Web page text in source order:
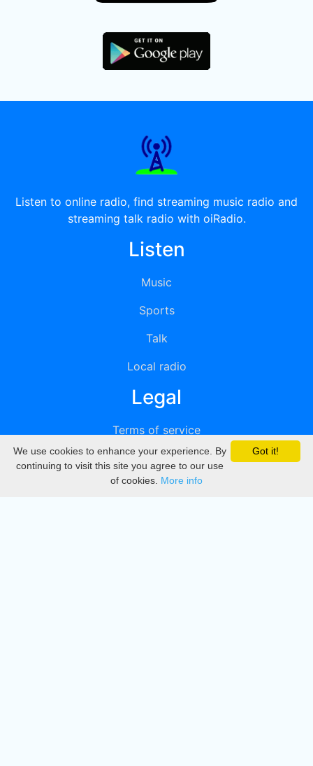
Listen to online radio, find streaming music radio and
streaming talk radio with oiRadio.
Listen
Music
Sports
Talk
Local radio
Legal
Terms of service
Privacy
DMCA
Got it!
We use cookies to enhance your experience. By
continuing to visit this site you agree to our use
of cookies. More info